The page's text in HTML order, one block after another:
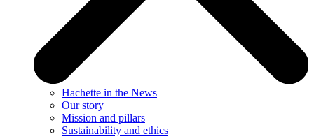
Hachette in the News
Our story
Mission and pillars
Sustainability and ethics